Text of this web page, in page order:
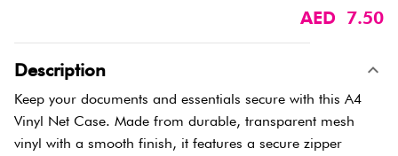
AED 7.50
Description
Keep your documents and essentials secure with this A4
Vinyl Net Case. Made from durable, transparent mesh
vinyl with a smooth finish, it features a secure zipper